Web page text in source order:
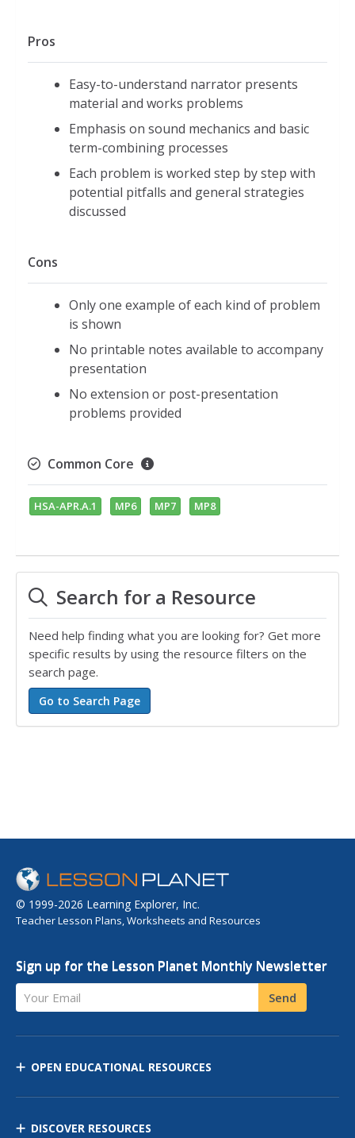
Pros
Easy-to-understand narrator presents
material and works problems
Emphasis on sound mechanics and basic
term-combining processes
Each problem is worked step by step with
potential pitfalls and general strategies
discussed
Cons
Only one example of each kind of problem
is shown
No printable notes available to accompany
presentation
No extension or post-presentation
problems provided
Common Core
HSA-APR.A.1 MP6 MP7 MP8
Search for a Resource
Need help finding what you are looking for? Get more
specific results by using the resource filters on the
search page.
© 1999-2026 Learning Explorer, Inc.
Teacher Lesson Plans, Worksheets and Resources
Sign up for the Lesson Planet Monthly Newsletter
Your Email Send
OPEN EDUCATIONAL RESOURCES
DISCOVER RESOURCES